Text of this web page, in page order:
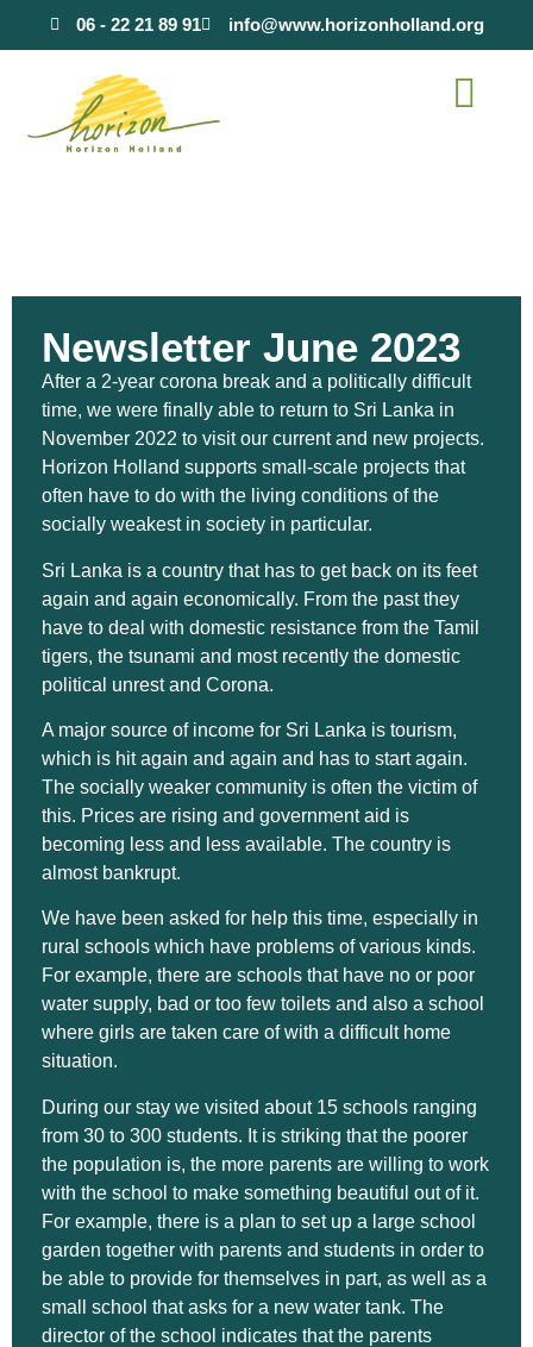
content
06 - 22 21 89 91 info@www.horizonholland.org
Newsletter June 2023
After a 2-year corona break and a politically difficult
time, we were finally able to return to Sri Lanka in
November 2022 to visit our current and new projects.
Horizon Holland supports small-scale projects that
often have to do with the living conditions of the
socially weakest in society in particular.
Sri Lanka is a country that has to get back on its feet
again and again economically. From the past they
have to deal with domestic resistance from the Tamil
tigers, the tsunami and most recently the domestic
political unrest and Corona.
A major source of income for Sri Lanka is tourism,
which is hit again and again and has to start again.
The socially weaker community is often the victim of
this. Prices are rising and government aid is
becoming less and less available. The country is
almost bankrupt.
We have been asked for help this time, especially in
rural schools which have problems of various kinds.
For example, there are schools that have no or poor
water supply, bad or too few toilets and also a school
where girls are taken care of with a difficult home
situation.
During our stay we visited about 15 schools ranging
from 30 to 300 students. It is striking that the poorer
the population is, the more parents are willing to work
with the school to make something beautiful out of it.
For example, there is a plan to set up a large school
garden together with parents and students in order to
be able to provide for themselves in part, as well as a
small school that asks for a new water tank. The
director of the school indicates that the parents